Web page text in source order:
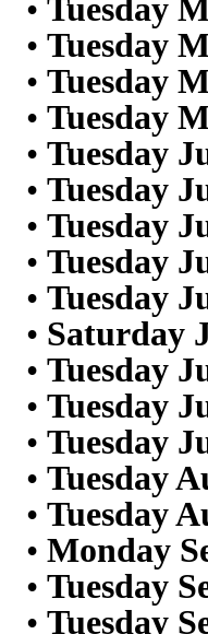
• Tuesday
• Tuesday
• Tuesday
• Tuesday
• Tuesday
• Tuesday
• Tuesday
• Tuesday
• Tuesday
• Saturday
• Tuesday
• Tuesday
• Tuesday
• Tuesday
• Tuesday
• Monday
• Tuesday
• Tuesday